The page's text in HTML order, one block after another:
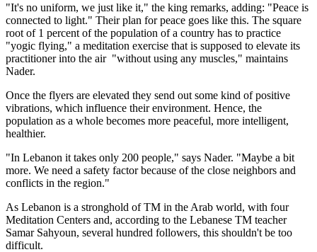
"It's no uniform, we just like it," the king remarks, adding: "Peace is
connected to light." Their plan for peace goes like this. The square
root of 1 percent of the population of a country has to practice
"yogic flying," a meditation exercise that is supposed to elevate its
practitioner into the air ­ "without using any muscles," maintains
Nader.
Once the flyers are elevated they send out some kind of positive
vibrations, which influence their environment. Hence, the
population as a whole becomes more peaceful, more intelligent,
healthier.
"In Lebanon it takes only 200 people," says Nader. "Maybe a bit
more. We need a safety factor because of the close neighbors and
conflicts in the region."
As Lebanon is a stronghold of TM in the Arab world, with four
Meditation Centers and, according to the Lebanese TM teacher
Samar Sahyoun, several hundred followers, this shouldn't be too
difficult.